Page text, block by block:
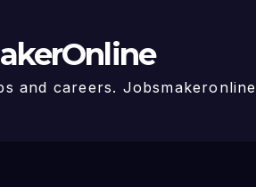
and careers.